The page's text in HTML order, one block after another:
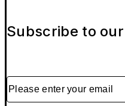
Subscribe to
Please enter your email